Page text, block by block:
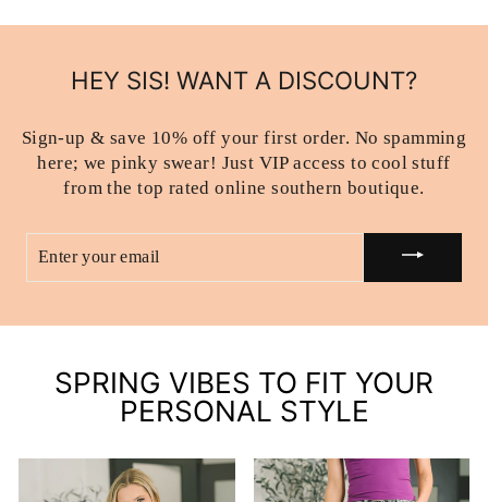
HEY SIS! WANT A DISCOUNT?
Sign-up & save 10% off your first order. No spamming
here; we pinky swear! Just VIP access to cool stuff
from the top rated online southern boutique.
YOUR
EMAIL
SPRING VIBES TO FIT YOUR
PERSONAL STYLE